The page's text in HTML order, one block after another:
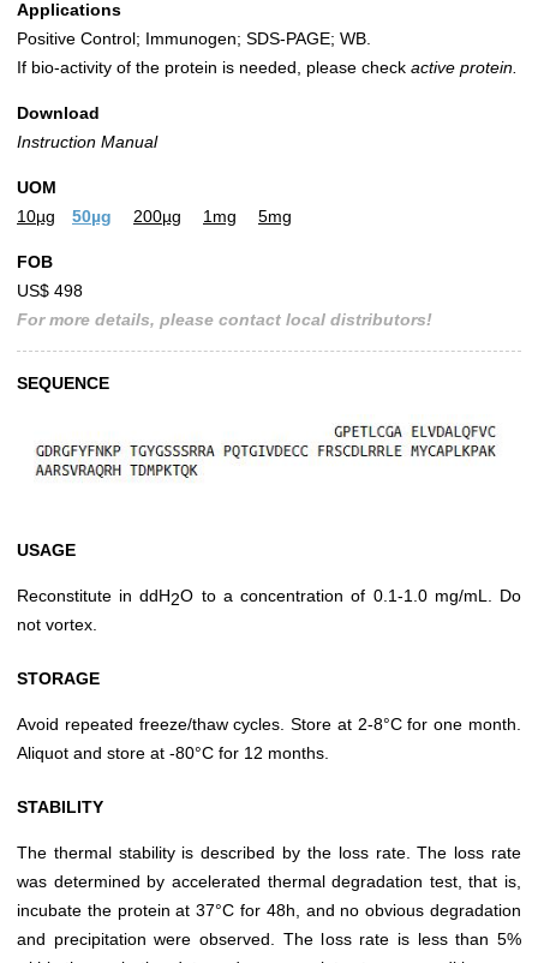
Applications
Positive Control; Immunogen; SDS-PAGE; WB.
If bio-activity of the protein is needed, please check active protein.
Download
Instruction Manual
UOM
10µg
50µg 200µg 1mg 5mg
FOB
US$ 498
For more details, please contact local distributors!
SEQUENCE
USAGE
Reconstitute in ddH2O to a concentration of 0.1-1.0 mg/mL. Do
not vortex.
STORAGE
Avoid repeated freeze/thaw cycles. Store at 2-8°C for one month.
Aliquot and store at -80°C for 12 months.
STABILITY
The thermal stability is described by the loss rate. The loss rate
was determined by accelerated thermal degradation test, that is,
incubate the protein at 37°C for 48h, and no obvious degradation
and precipitation were observed. The loss rate is less than 5%